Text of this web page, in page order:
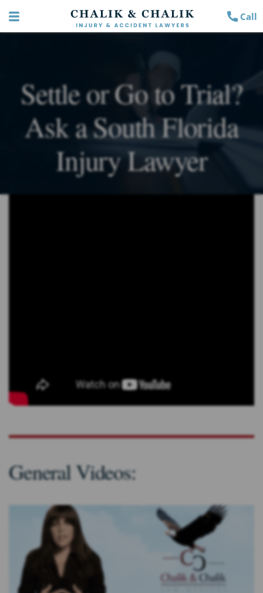
Call
Settle or Go to Trial?
Ask a South Florida
Injury Lawyer
General Videos: